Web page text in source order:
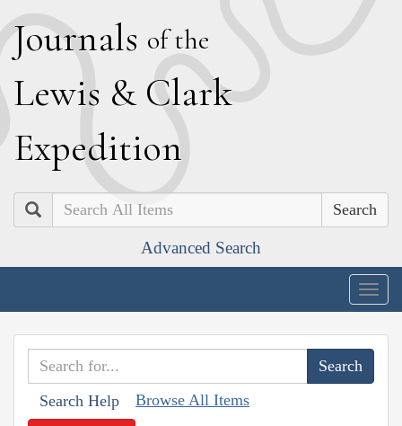
Journals of the
Lewis & Clark
Expedition
Search
Advanced Search
Search Help Browse All Items